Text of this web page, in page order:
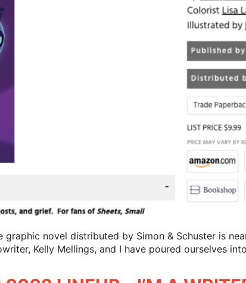
novel distributed by Simon & Schuster is
Kelly Mellings, and I have poured ourselves